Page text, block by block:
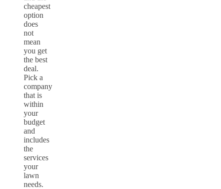
cheapest
option
does
not
mean
you get
the best
deal.
Pick a
company
that is
within
your
budget
and
includes
the
services
your
lawn
needs.